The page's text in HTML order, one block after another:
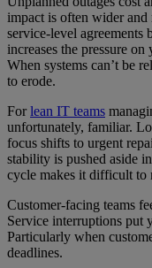
impact is often wider
service-level agreements
increases the pressure
When systems can’t be
to erode.
Forlean IT teams
unfortunately, familiar.
focus shifts to urgent
stability is pushed aside
cycle makes it difficult to
Customer-facing teams
Service interruptions put
Particularly when
deadlines.